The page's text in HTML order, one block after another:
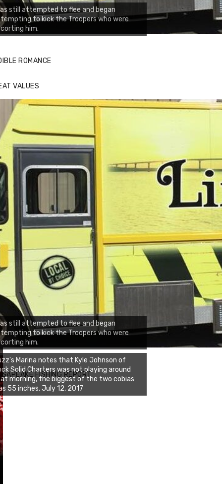
still attempted to flee and began
to kick the Troopers who were
him.
ROMANCE
VALUES
still attempted to flee and began
to kick the Troopers who were
him.
FISHING REPORT
Marina notes that Kyle Johnson of
Solid Charters was not playing around
morning, the biggest of the two cobias
55 inches. July 12, 2017